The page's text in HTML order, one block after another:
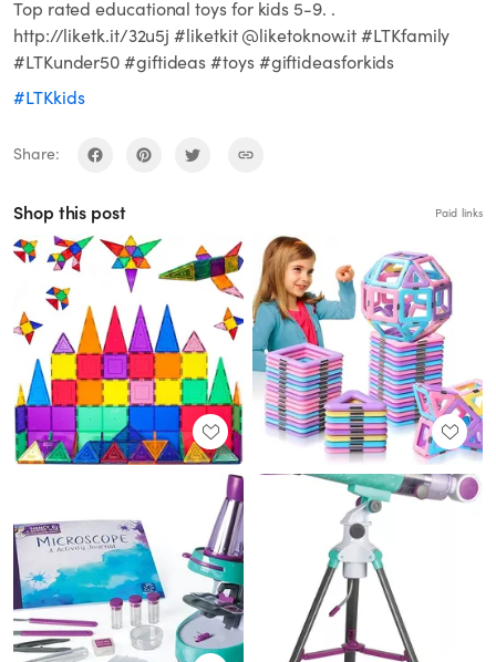
Top rated educational toys for kids 5-9. .
http://liketk.it/32u5j #liketkit @liketoknow.it #LTKfamily
#LTKunder50 #giftideas #toys #giftideasforkids
#LTKkids
Share:
Shop this post Paid links